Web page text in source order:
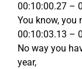
00:10:00.27 –
You know, you
00:10:03.13 –
No way you
year,